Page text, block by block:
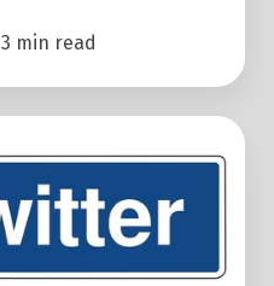
3 min read